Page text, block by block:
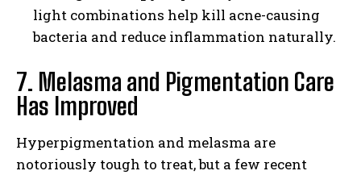
light combinations help kill acne-causing
bacteria and reduce inflammation naturally.
7. Melasma and Pigmentation Care
Has Improved
Hyperpigmentation and melasma are
notoriously tough to treat, but a few recent